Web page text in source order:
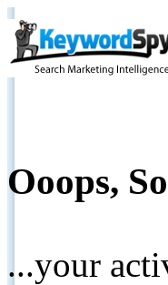
Ooops,
...your